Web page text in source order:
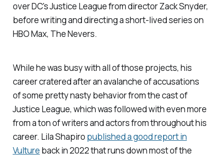
over DC'sJustice Leaguefrom director Zack Snyder,
before writing and directing a short-lived series on
HBO Max, The Nevers.
While he was busy with all of those projects, his
career cratered after an avalanche of accusations
of some pretty nasty behavior from the cast of
Justice League, which was followed with even more
from a ton of writers and actors from throughout his
career. Lila Shapiro published a good report in
Vulture back in 2022 that runs down most of the